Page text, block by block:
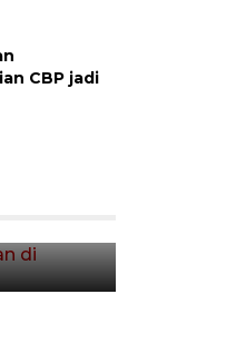
CBP jadi
hutan